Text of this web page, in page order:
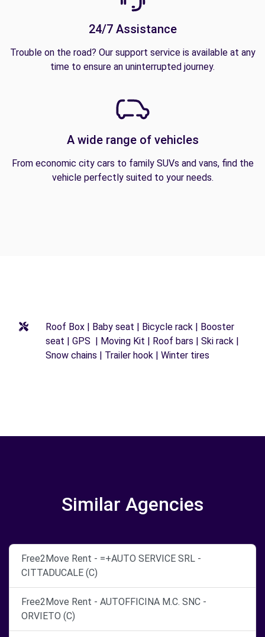
24/7 Assistance
Trouble on the road? Our support service is available at any
time to ensure an uninterrupted journey.
A wide range of vehicles
From economic city cars to family SUVs and vans, find the
vehicle perfectly suited to your needs.
Roof Box | Baby seat | Bicycle rack | Booster
seat | GPS | Moving Kit | Roof bars | Ski rack |
Snow chains | Trailer hook | Winter tires
Similar Agencies
Free2Move Rent - =+AUTO SERVICE SRL -
CITTADUCALE (C)
Free2Move Rent - AUTOFFICINA M.C. SNC -
ORVIETO (C)